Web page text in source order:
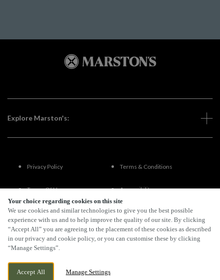
Your choice regarding cookies on this site
We use cookies and similar technologies to give you the best possible
experience with us and to help improve the quality of our site. By clicking
“Accept All” you are agreeing to the placement of these cookies as described
in our privacy and cookie policy, or you can customise these by clicking
“Manage Settings”.
Accept All Manage Settings
Explore Marston's:
Privacy Policy Terms & Conditions
Terms Of Use Accessibility
FAQs
By Propeller